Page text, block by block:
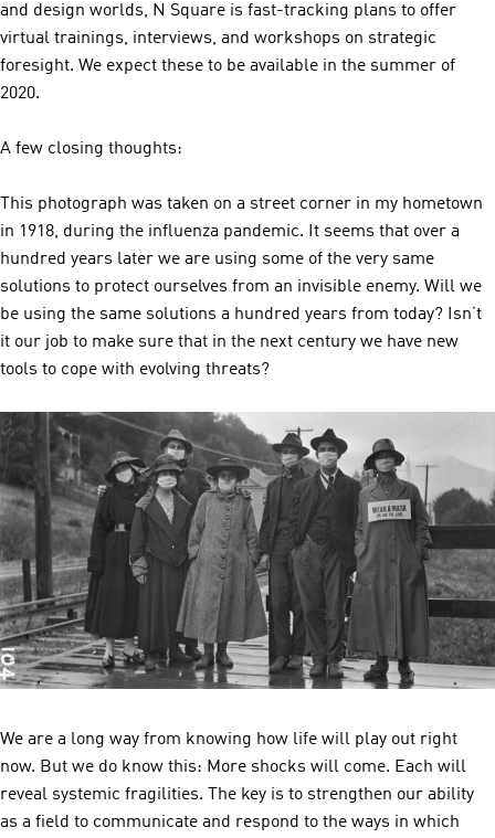
and design worlds, N Square is fast-tracking plans to offer
virtual trainings, interviews, and workshops on strategic
foresight. We expect these to be available in the summer of
2020.
A few closing thoughts:
This photograph was taken on a street corner in my hometown
in 1918, during the influenza pandemic. It seems that over a
hundred years later we are using some of the very same
solutions to protect ourselves from an invisible enemy. Will we
be using the same solutions a hundred years from today? Isn’t
it our job to make sure that in the next century we have new
tools to cope with evolving threats?
We are a long way from knowing how life will play out right
now. But we do know this: More shocks will come. Each will
reveal systemic fragilities. The key is to strengthen our ability
as a field to communicate and respond to the ways in which